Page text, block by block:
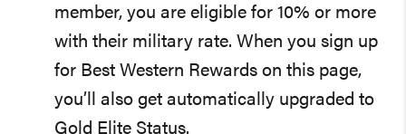
member, you are eligible for 10% or more
with their military rate. When you sign up
for Best Western Rewards on this page,
you’ll also get automatically upgraded to
Gold Elite Status.